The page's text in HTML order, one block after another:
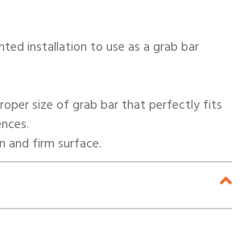
installation to use as a grab bar
size of grab bar that perfectly fits
and firm surface.